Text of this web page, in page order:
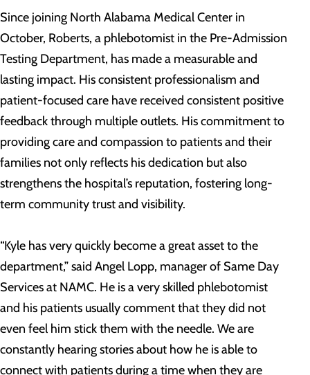
Since joining North Alabama Medical Center in
October, Roberts, a phlebotomist in the Pre-Admission
Testing Department, has made a measurable and
lasting impact. His consistent professionalism and
patient-focused care have received consistent positive
feedback through multiple outlets. His commitment to
providing care and compassion to patients and their
families not only reflects his dedication but also
strengthens the hospital’s reputation, fostering long-
term community trust and visibility.
“Kyle has very quickly become a great asset to the
department,” said Angel Lopp, manager of Same Day
Services at NAMC. He is a very skilled phlebotomist
and his patients usually comment that they did not
even feel him stick them with the needle. We are
constantly hearing stories about how he is able to
connect with patients during a time when they are